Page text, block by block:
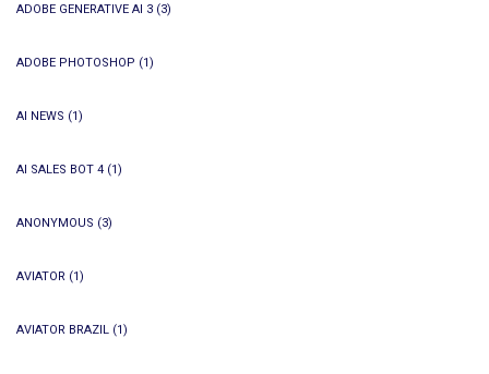
ADOBE GENERATIVE AI 3 (3)
ADOBE PHOTOSHOP (1)
AI NEWS (1)
AI SALES BOT 4 (1)
ANONYMOUS (3)
AVIATOR (1)
AVIATOR BRAZIL (1)